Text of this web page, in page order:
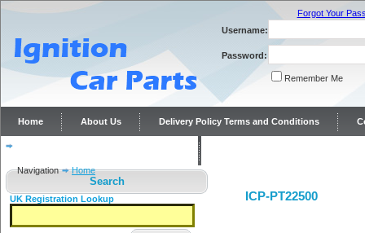
Forgot Your
Username:
Password:
Remember Me
Home About Us Delivery Policy Terms and Conditions
Navigation
Home
Search
UK Registration Lookup ICP-PT22500